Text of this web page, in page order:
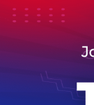
VidIQ
by the right
your